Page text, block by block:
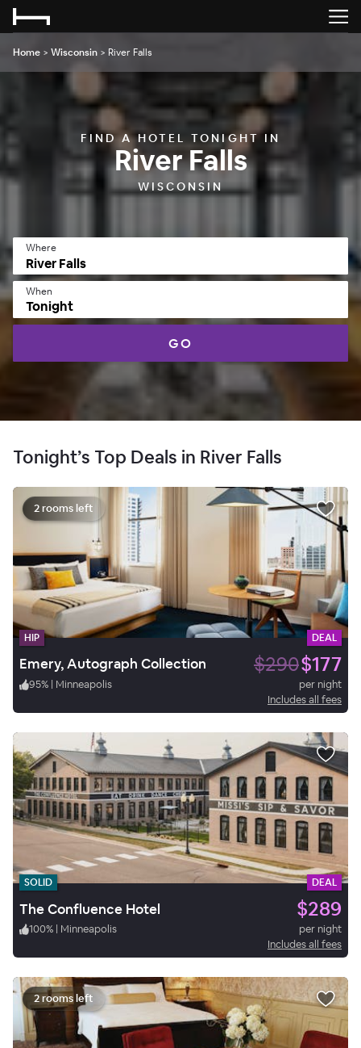
Home > Wisconsin > River Falls
FIND A HOTEL TONIGHT IN
River Falls
WISCONSIN
Where
When
Tonight
GO
Tonight’s Top Deals in River Falls
2 rooms left
HIP DEAL
Emery, Autograph Collection $290$177
95% | Minneapolis
per night
Includes all fees
SOLID DEAL
The Confluence Hotel $289
100% | Minneapolis
per night
Includes all fees
2 rooms left